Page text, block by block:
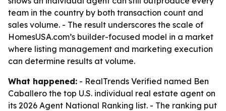
team in the country by both transaction count and
sales volume. - The result underscores the scale of
HomesUSA.com’s builder-focused model in a market
where listing management and marketing execution
can determine results at volume.
What happened: - RealTrends Verified named Ben
Caballero the top U.S. individual real estate agent on
its 2026 Agent National Ranking list. - The ranking put